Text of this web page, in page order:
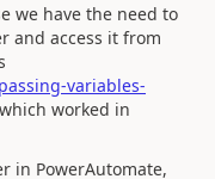
we have the need to
and access it from
variables-
which worked in
in PowerAutomate,